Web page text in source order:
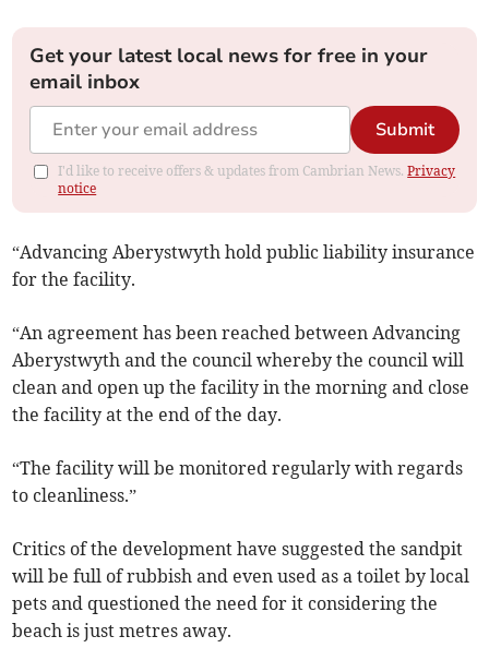
Get your latest local news for free in your
email inbox
Submit
I'd like to receive offers & updates from Cambrian News.Privacy
notice
“Advancing Aberystwyth hold public liability insurance
for the facility.
“An agreement has been reached between Advancing
Aberystwyth and the council whereby the council will
clean and open up the facility in the morning and close
the facility at the end of the day.
“The facility will be monitored regularly with regards
to cleanliness.”
Critics of the development have suggested the sandpit
will be full of rubbish and even used as a toilet by local
pets and questioned the need for it considering the
beach is just metres away.